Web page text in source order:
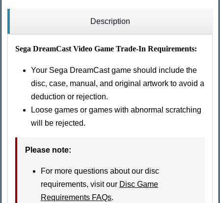
Description
Sega DreamCast Video Game Trade-In Requirements:
Your Sega DreamCast game should include the
disc, case, manual, and original artwork to avoid a
deduction or rejection.
Loose games or games with abnormal scratching
will be rejected.
Please note:
For more questions about our disc
requirements, visit our Disc Game
Requirements FAQs.